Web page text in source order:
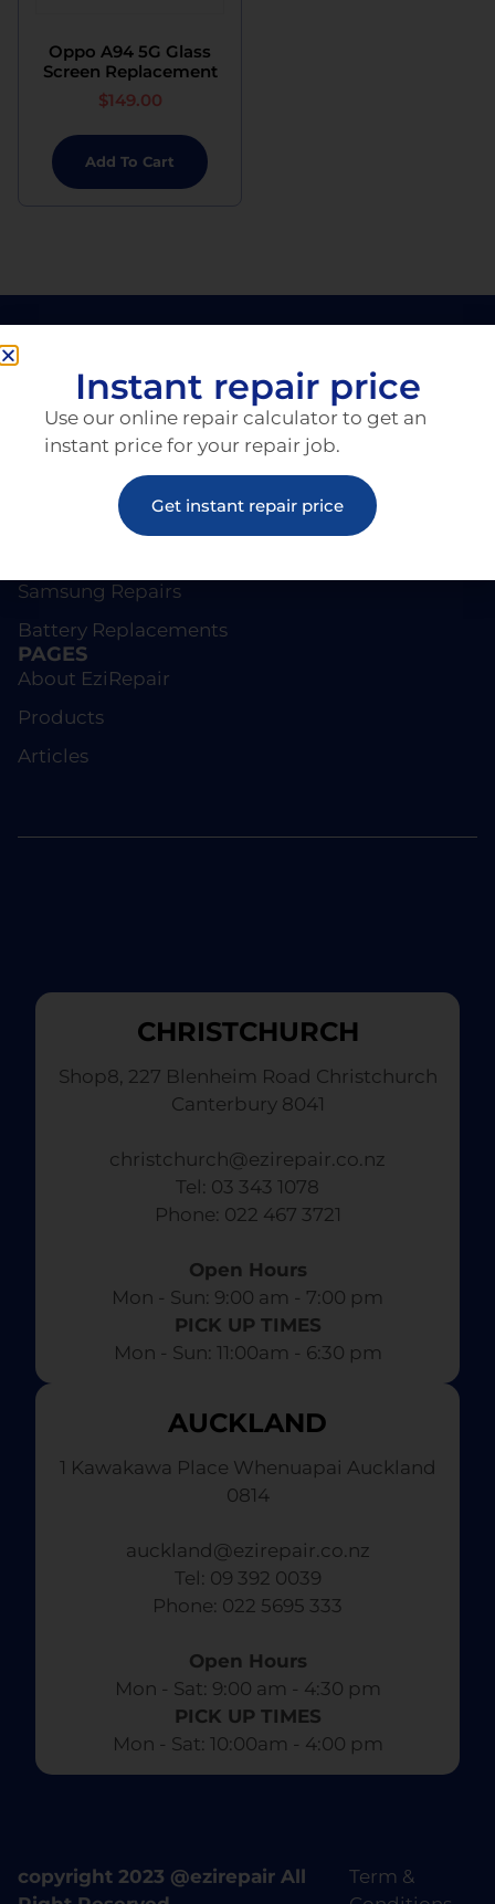
Oppo A94 5G Glass
Screen Replacement
$149.00
Add To Cart
Screen Repairs
Samsung Repairs
Battery Replacements
PAGES
About EziRepair
Products
Articles
CHRISTCHURCH
Shop8, 227 Blenheim Road Christchurch
Canterbury 8041
christchurch@ezirepair.co.nz
Tel: 03 343 1078
​ Phone: 022 467 3721
Open Hours
Mon - Sun: 9:00 am - 7:00 pm​
PICK UP TIMES
Mon - Sun: 11:00am - 6:30 pm
AUCKLAND
1 Kawakawa Place Whenuapai Auckland
0814
auckland@ezirepair.co.nz
Tel: 09 392 0039
​ Phone: 022 5695 333
Open Hours
Mon - Sat: 9:00 am - 4:30 pm​
PICK UP TIMES
Mon - Sat: 10:00am - 4:00 pm
copyright 2023 @ezirepair All
Term &
Instant repair price
Use our online repair calculator to get an
instant price for your repair job.
Get instant repair price